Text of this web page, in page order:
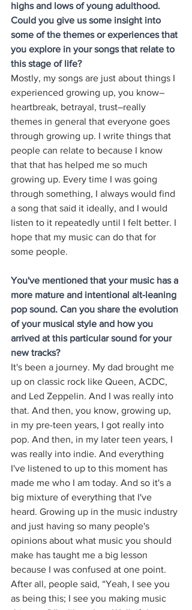
highs and lows of young adulthood.
Could you give us some insight into
some of the themes or experiences that
you explore in your songs that relate to
this stage of life?
Mostly, my songs are just about things I
experienced growing up, you know–
heartbreak, betrayal, trust–really
themes in general that everyone goes
through growing up. I write things that
people can relate to because I know
that that has helped me so much
growing up. Every time I was going
through something, I always would find
a song that said it ideally, and I would
listen to it repeatedly until I felt better. I
hope that my music can do that for
some people.
You've mentioned that your music has a
more mature and intentional alt-leaning
pop sound. Can you share the evolution
of your musical style and how you
arrived at this particular sound for your
new tracks?
It's been a journey. My dad brought me
up on classic rock like Queen, ACDC,
and Led Zeppelin. And I was really into
that. And then, you know, growing up,
in my pre-teen years, I got really into
pop. And then, in my later teen years, I
was really into indie. And everything
I've listened to up to this moment has
made me who I am today. And so it's a
big mixture of everything that I've
heard. Growing up in the music industry
and just having so many people's
opinions about what music you should
make has taught me a big lesson
because I was confused at one point.
After all, people said, “Yeah, I see you
as being this; I see you making music